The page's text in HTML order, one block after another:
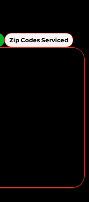
Zip Codes Serviced